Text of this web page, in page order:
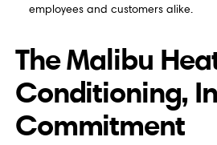
employees and customers alike.
The Malibu
Conditioning,
Commitment